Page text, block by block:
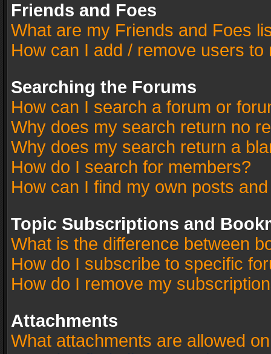
Friends and Foes
What are my Friends and Foes
How can I add / remove users
Searching the Forums
How can I search a forum or
Why does my search return no
Why does my search return a
How do I search for members?
How can I find my own posts
Topic Subscriptions and
What is the difference between
How do I subscribe to specific
How do I remove my
Attachments
What attachments are allowed